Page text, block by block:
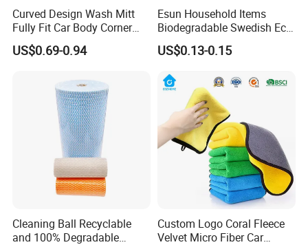
Curved Design Wash Mitt
Fully Fit Car Body Corner
Cleaning Work
US$0.69-0.94
Esun Household Items
Biodegradable Swedish Eco
Dish Wash Sponge Cloth for
Kitchen
US$0.13-0.15
Cleaning Ball Recyclable
and 100% Degradable
Custom Logo Coral Fleece
Velvet Micro Fiber Car